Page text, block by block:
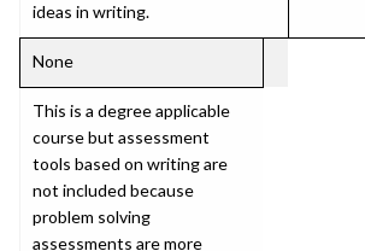
ideas in writing.
None
This is a degree applicable
course but assessment
tools based on writing are
not included because
problem solving
assessments are more